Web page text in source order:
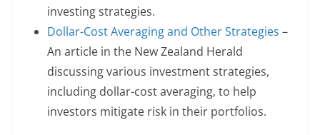
investing strategies.
Dollar-Cost Averaging and Other Strategies –
An article in the New Zealand Herald
discussing various investment strategies,
including dollar-cost averaging, to help
investors mitigate risk in their portfolios.